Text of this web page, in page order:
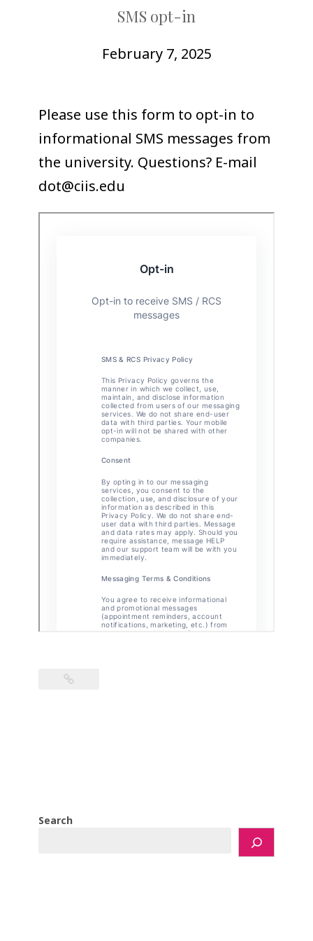
SMS opt-in
February 7, 2025
Please use this form to opt-in to
informational SMS messages from
the university. Questions? E-mail
dot@ciis.edu
Search